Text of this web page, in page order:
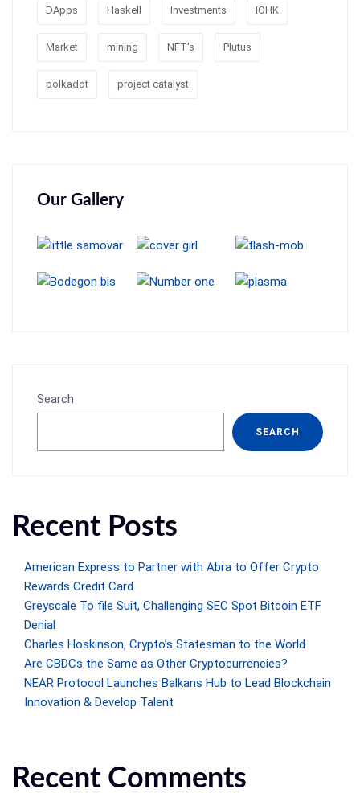
DApps Haskell Investments IOHK
Market mining NFT's Plutus
polkadot project catalyst
Our Gallery
Search
SEARCH
Recent Posts
American Express to Partner with Abra to Offer Crypto
Rewards Credit Card
Greyscale To file Suit, Challenging SEC Spot Bitcoin ETF
Denial
Charles Hoskinson, Crypto’s Statesman to the World
Are CBDCs the Same as Other Cryptocurrencies?
NEAR Protocol Launches Balkans Hub to Lead Blockchain
Innovation & Develop Talent
Recent Comments